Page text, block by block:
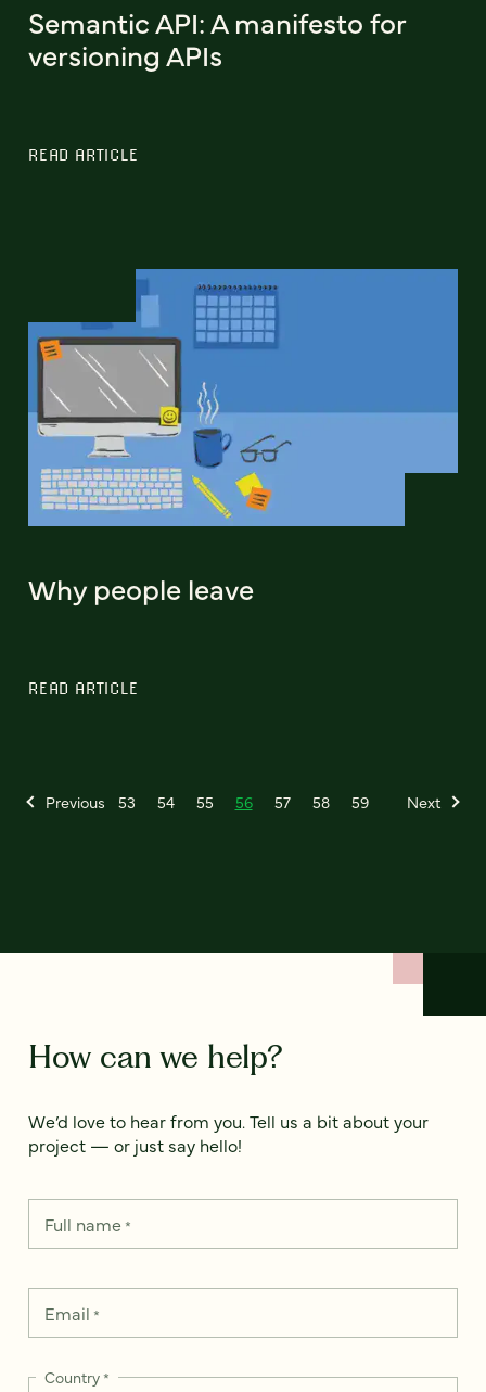
Semantic API: A manifesto for
versioning APIs
READ ARTICLE
Why people leave
READ ARTICLE
Previous 53 54 55 56 57 58 59 Next
How can we help?
We’d love to hear from you. Tell us a bit about your
project — or just say hello!
Full name*
Email *
Country*